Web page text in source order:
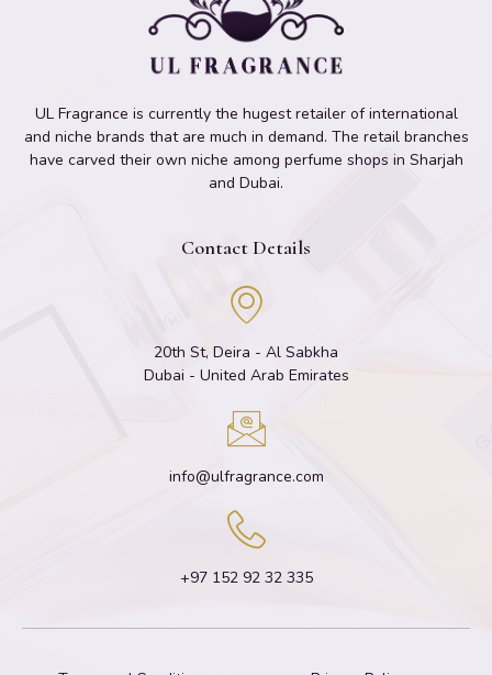
UL Fragrance is currently the hugest retailer of international
and niche brands that are much in demand. The retail branches
have carved their own niche among perfume shops in Sharjah
and Dubai.
Contact Details
20th St, Deira - Al Sabkha
Dubai - United Arab Emirates
info@ulfragrance.com
+97 152 92 32 335